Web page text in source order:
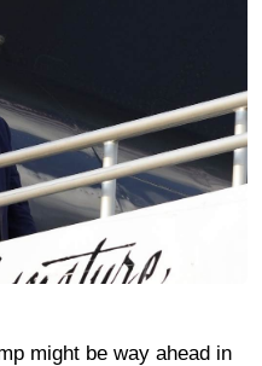
might be way ahead in